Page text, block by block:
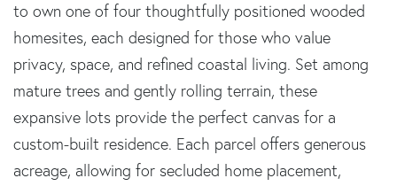
to own one of four thoughtfully positioned wooded
homesites, each designed for those who value
privacy, space, and refined coastal living. Set among
mature trees and gently rolling terrain, these
expansive lots provide the perfect canvas for a
custom-built residence. Each parcel offers generous
acreage, allowing for secluded home placement,